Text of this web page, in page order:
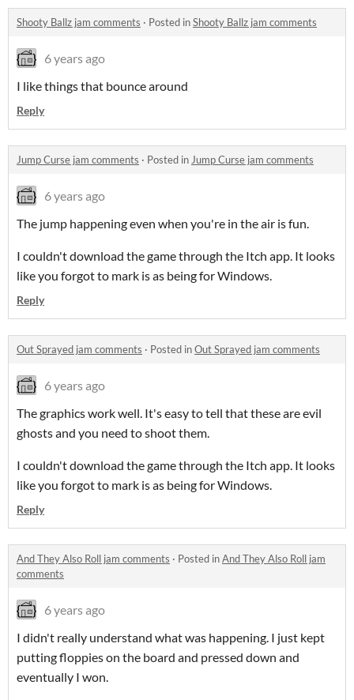
Shooty Ballz jam comments · Posted inShooty Ballz jam comments
6 years ago
I like things that bounce around
Reply
Jump Curse jam comments · Posted in Jump Curse jam comments
6 years ago
The jump happening even when you're in the air is fun.
I couldn't download the game through the Itch app. It looks
like you forgot to mark is as being for Windows.
Reply
Out Sprayed jam comments · Posted inOut Sprayed jam comments
6 years ago
The graphics work well. It's easy to tell that these are evil
ghosts and you need to shoot them.
I couldn't download the game through the Itch app. It looks
like you forgot to mark is as being for Windows.
Reply
And They Also Roll jam comments · Posted inAnd They Also Roll jam
comments
6 years ago
I didn't really understand what was happening. I just kept
putting floppies on the board and pressed down and
eventually I won.